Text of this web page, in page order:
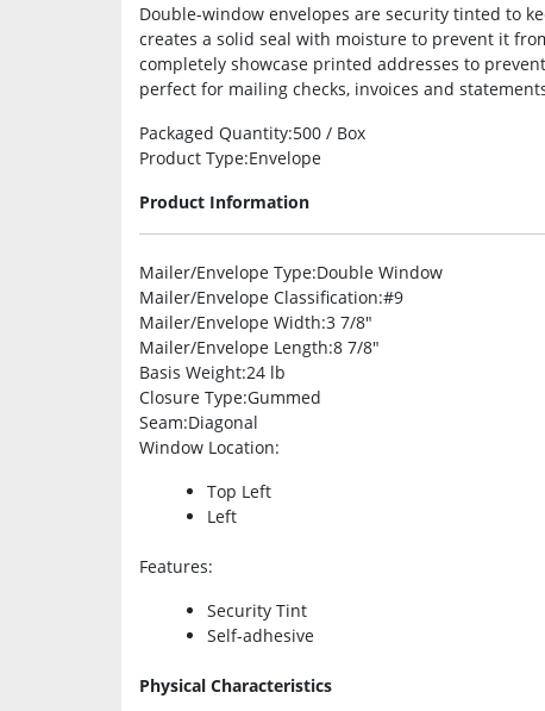
Double-window envelopes are security tinted to
creates a solid seal with moisture to prevent it
completely showcase printed addresses to
perfect for mailing checks, invoices and
Packaged Quantity:500 / Box
Product Type:Envelope
Product Information
Mailer/Envelope Type:Double Window
Mailer/Envelope Classification:#9
Mailer/Envelope Width:3 7/8″
Mailer/Envelope Length:8 7/8″
Basis Weight:24 lb
Closure Type:Gummed
Seam:Diagonal
Window Location:
Top Left
Left
Features:
Security Tint
Self-adhesive
Physical Characteristics